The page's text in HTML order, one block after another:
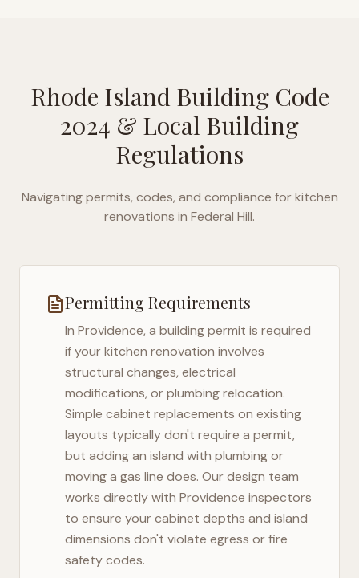
Rhode Island Building Code
2024 & Local Building
Regulations
Navigating permits, codes, and compliance for kitchen
renovations in Federal Hill.
Permitting Requirements
In Providence, a building permit is required
if your kitchen renovation involves
structural changes, electrical
modifications, or plumbing relocation.
Simple cabinet replacements on existing
layouts typically don't require a permit,
but adding an island with plumbing or
moving a gas line does. Our design team
works directly with Providence inspectors
to ensure your cabinet depths and island
dimensions don't violate egress or fire
safety codes.